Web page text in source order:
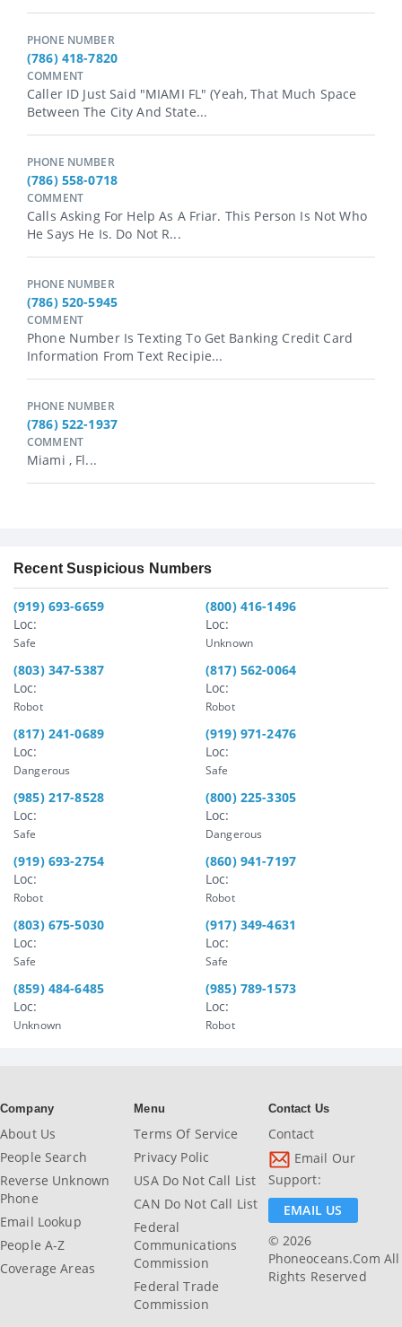
PHONE NUMBER
(786) 418-7820
COMMENT
Caller ID Just Said "MIAMI FL" (yeah, That Much Space
Between The City And State...
PHONE NUMBER
(786) 558-0718
COMMENT
Calls Asking For Help As A Friar. This Person Is Not Who
He Says He Is. Do Not R...
PHONE NUMBER
(786) 520-5945
COMMENT
Phone Number Is Texting To Get Banking Credit Card
Information From Text Recipie...
PHONE NUMBER
(786) 522-1937
COMMENT
Miami , Fl...
Recent Suspicious Numbers
(919) 693-6659
Loc:
Safe
(800) 416-1496
Loc:
Unknown
(803) 347-5387
Loc:
Robot
(817) 562-0064
Loc:
Robot
(817) 241-0689
Loc:
Dangerous
(919) 971-2476
Loc:
Safe
(985) 217-8528
Loc:
Safe
(800) 225-3305
Loc:
Dangerous
(919) 693-2754
Loc:
Robot
(860) 941-7197
Loc:
Robot
(803) 675-5030
Loc:
Safe
(917) 349-4631
Loc:
Safe
(859) 484-6485
Loc:
Unknown
(985) 789-1573
Loc:
Robot
Company
About Us
People Search
Reverse Unknown
Phone
Email Lookup
People A-Z
Coverage Areas
Menu
Terms Of Service
Privacy Polic
USA Do Not Call List
CAN Do Not Call List
Federal
Communications
Commission
Federal Trade
Commission
Contact Us
Contact
Email Our
Support:
EMAIL US
© 2026
Phoneoceans.com All
Rights Reserved